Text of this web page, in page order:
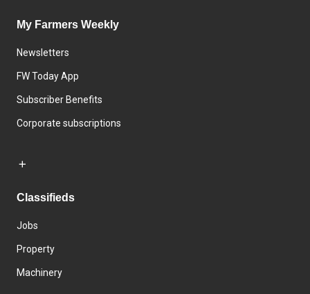
My Farmers Weekly
Newsletters
FW Today App
Subscriber Benefits
Corporate subscriptions
Classifieds
Jobs
Property
Machinery